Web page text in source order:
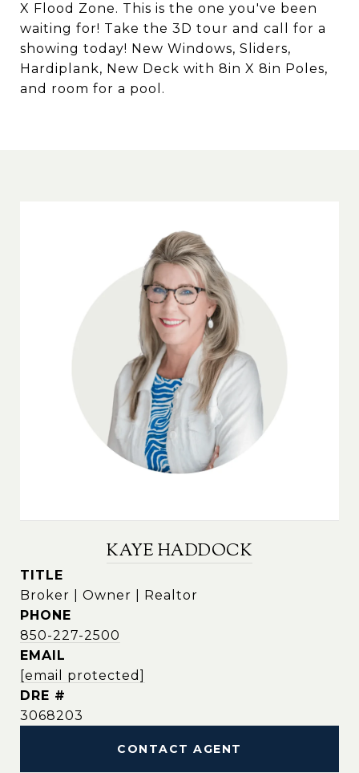
X Flood Zone. This is the one you've been
waiting for! Take the 3D tour and call for a
showing today! New Windows, Sliders,
Hardiplank, New Deck with 8in X 8in Poles,
and room for a pool.
KAYE HADDOCK
TITLE
Broker | Owner | Realtor
PHONE
850-227-2500
EMAIL
[email protected]
DRE #
3068203
CONTACT AGENT